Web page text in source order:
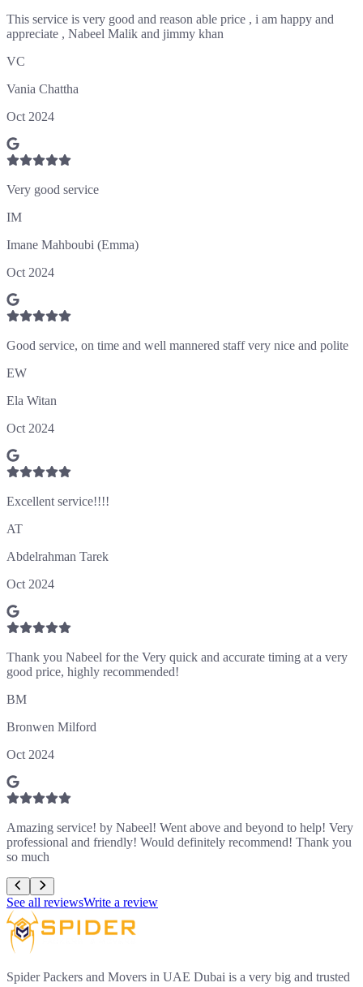
This service is very good and reason able price , i am happy and
appreciate , Nabeel Malik and jimmy khan
VC
Vania Chattha
Oct 2024
Very good service
IM
Imane Mahboubi (Emma)
Oct 2024
Good service, on time and well mannered staff very nice and polite
EW
Ela Witan
Oct 2024
Excellent service!!!!
AT
Abdelrahman Tarek
Oct 2024
Thank you Nabeel for the Very quick and accurate timing at a very
good price, highly recommended!
BM
Bronwen Milford
Oct 2024
Amazing service! by Nabeel! Went above and beyond to help! Very
professional and friendly! Would definitely recommend! Thank you
so much
See all reviewsWrite a review
Spider Packers and Movers in UAE Dubai is a very big and trusted